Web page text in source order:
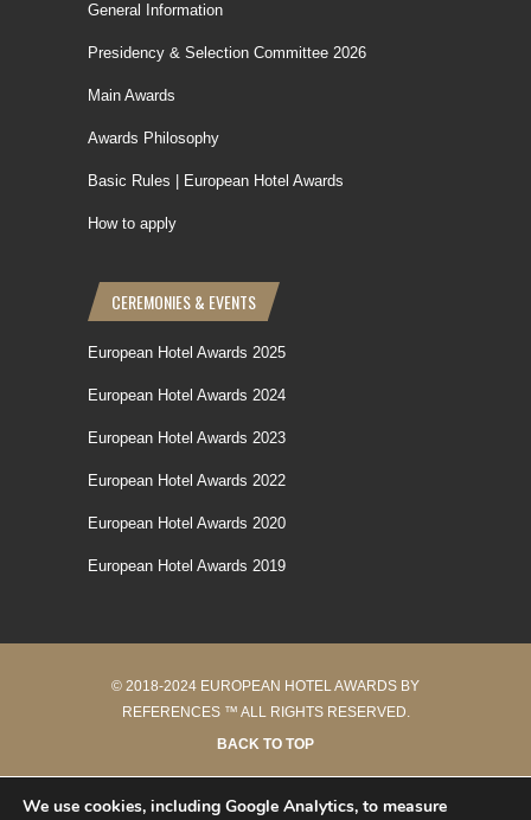
General Information
Presidency & Selection Committee 2026
Main Awards
Awards Philosophy
Basic Rules | European Hotel Awards
How to apply
CEREMONIES & EVENTS
European Hotel Awards 2025
European Hotel Awards 2024
European Hotel Awards 2023
European Hotel Awards 2022
European Hotel Awards 2020
European Hotel Awards 2019
© 2018-2024 EUROPEAN HOTEL AWARDS BY
REFERENCES ™ ALL RIGHTS RESERVED.
BACK TO TOP
We use cookies, including Google Analytics, to measure